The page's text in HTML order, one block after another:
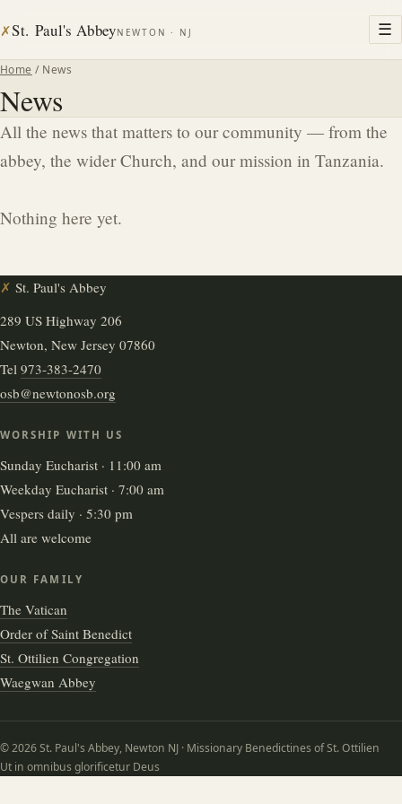
✗St. Paul's AbbeyNEWTON · NJ ☰
Home / News
News
All the news that matters to our community — from the
abbey, the wider Church, and our mission in Tanzania.
Nothing here yet.
✗ St. Paul's Abbey
289 US Highway 206
Newton, New Jersey 07860
Tel 973-383-2470
osb@newtonosb.org
WORSHIP WITH US
Sunday Eucharist · 11:00 am
Weekday Eucharist · 7:00 am
Vespers daily · 5:30 pm
All are welcome
OUR FAMILY
The Vatican
Order of Saint Benedict
St. Ottilien Congregation
Waegwan Abbey
© 2026 St. Paul's Abbey, Newton NJ · Missionary Benedictines of St. Ottilien
Ut in omnibus glorificetur Deus